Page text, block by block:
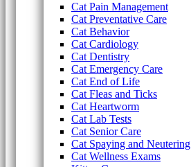
Cat Pain Management
Cat Preventative Care
Cat Behavior
Cat Cardiology
Cat Dentistry
Cat Emergency Care
Cat End of Life
Cat Fleas and Ticks
Cat Heartworm
Cat Lab Tests
Cat Senior Care
Cat Spaying and Neutering
Cat Wellness Exams